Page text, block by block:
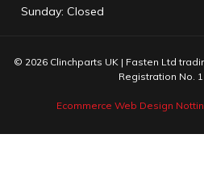
Sunday: Closed
© 2026 Clinchparts UK | Fasten Ltd
Registration No.
Ecommerce Web Design